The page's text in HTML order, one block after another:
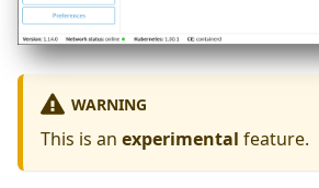
WARNING
This is an experimental feature.